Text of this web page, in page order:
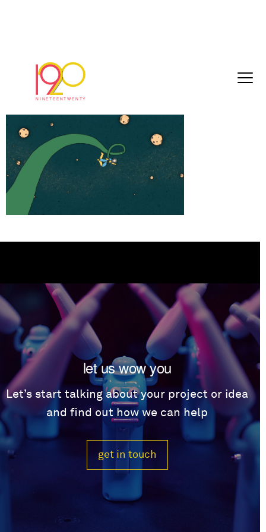
Screenshot 2024-10-31 at 14.32.59
October 31, 2024
let us wow you
Let’s start talking about your project or idea
and find out how we can help
get in touch